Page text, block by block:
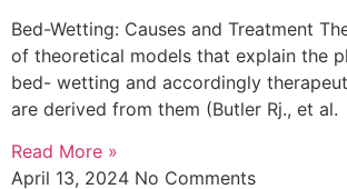
Bed-Wetting: Causes and Treatment
of theoretical models that explain the
bed- wetting and accordingly
are derived from them (Butler Rj., et al.
Read More »
April 13, 2024 No Comments